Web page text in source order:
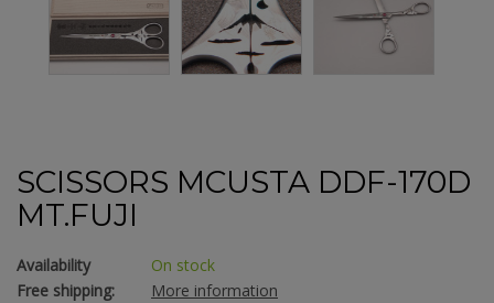
SCISSORS MCUSTA DDF-170D
MT.FUJI
Availability
On stock
Free shipping:
More information